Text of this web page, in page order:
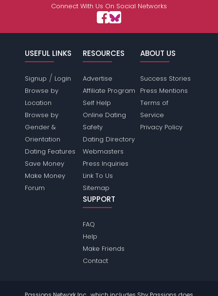
Connect With Us On Social Networks
USEFUL LINKS
Signup / Login
Browse by
Location
Browse by
Gender &
Orientation
Dating Features
Save Money
Make Money
Forum
RESOURCES
Advertise
Affiliate Program
Self Help
Online Dating
Safety
Dating Directory
Webmasters
Press Inquiries
Link To Us
Sitemap
ABOUT US
Success Stories
Press Mentions
Terms of
Service
Privacy Policy
SUPPORT
FAQ
Help
Make Friends
Contact